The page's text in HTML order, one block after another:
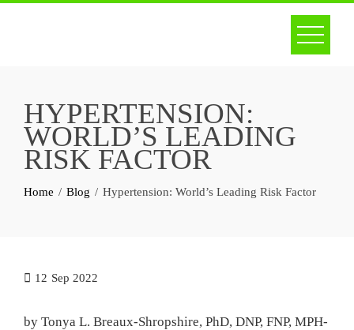
HYPERTENSION:
WORLD’S LEADING
RISK FACTOR
Home Blog Hypertension: World’s Leading Risk Factor
12 Sep 2022
by Tonya L. Breaux-Shropshire, PhD, DNP, FNP, MPH-